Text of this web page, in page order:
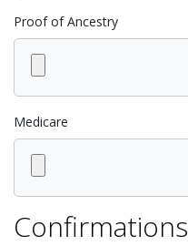
Proof of Ancestry
Medicare
Confirmations